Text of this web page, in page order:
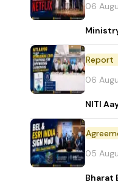
06
Report
06
NITI
05
Bharat